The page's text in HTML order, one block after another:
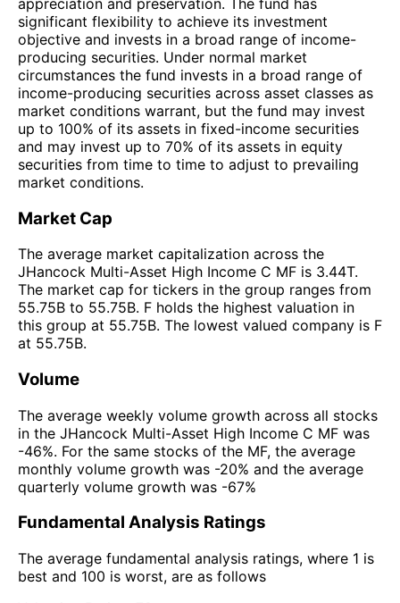
significant flexibility to achieve its investment
objective and invests in a broad range of income-
producing securities. Under normal market
circumstances the fund invests in a broad range of
income-producing securities across asset classes as
market conditions warrant, but the fund may invest
up to 100% of its assets in fixed-income securities
and may invest up to 70% of its assets in equity
securities from time to time to adjust to prevailing
market conditions.
Market Cap
The average market capitalization across the
JHancock Multi-Asset High Income C MF is 3.44T.
The market cap for tickers in the group ranges from
55.75B to 55.75B. F holds the highest valuation in
this group at 55.75B. The lowest valued company is F
at 55.75B.
Volume
The average weekly volume growth across all stocks
in the JHancock Multi-Asset High Income C MF was
-46%. For the same stocks of the MF, the average
monthly volume growth was -20% and the average
quarterly volume growth was -67%
Fundamental Analysis Ratings
The average fundamental analysis ratings, where 1 is
best and 100 is worst, are as follows